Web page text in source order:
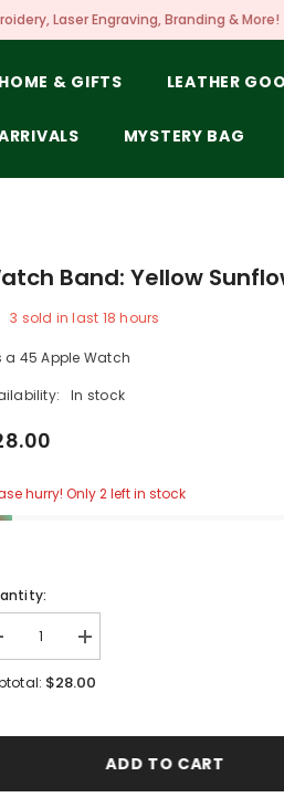
Branding & More!
HOME & GIFTS LEATHER
MYSTERY BAG
Band: Yellow
3 sold in last 18 hours
a 45 Apple Watch
In stock
hurry! Only 2 left in stock
Decrease
Increase
quantity
for
$28.00
ADD TO CART